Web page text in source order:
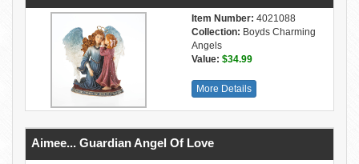
Item Number: 4021088
Collection: Boyds Charming
Angels
Value: $34.99
More Details
Aimee... Guardian Angel Of Love